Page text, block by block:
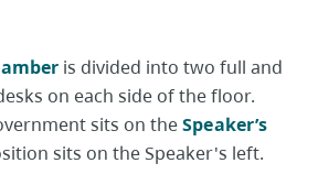
is divided into two full and
on each side of the floor.
sits on theSpeaker’s
sits on the Speaker's left.